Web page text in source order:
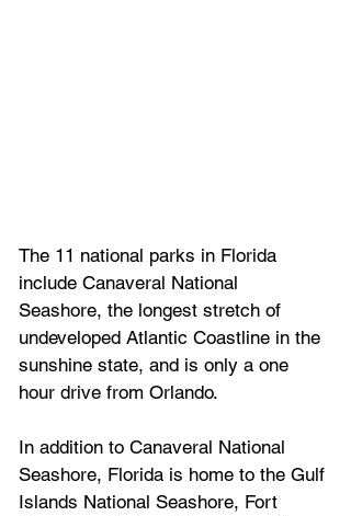
The 11 national parks in Florida
include Canaveral National
Seashore, the longest stretch of
undeveloped Atlantic Coastline in the
sunshine state, and is only a one
hour drive from Orlando.
In addition to Canaveral National
Seashore, Florida is home to the Gulf
Islands National Seashore, Fort